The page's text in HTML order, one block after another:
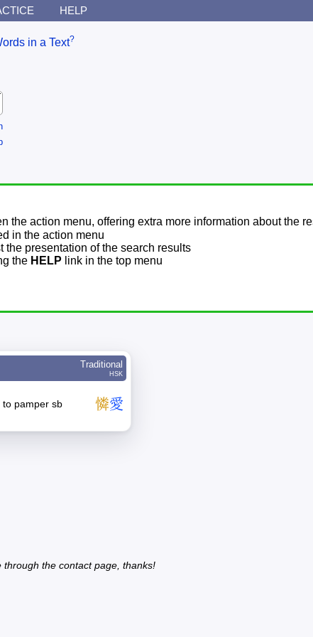
HELP
in a Text?
the action menu, offering extra more information about the
in the action menu
the presentation of the search results
the HELP link in the top menu
Traditional
HSK
to pamper sb 憐愛
the contact page, thanks!